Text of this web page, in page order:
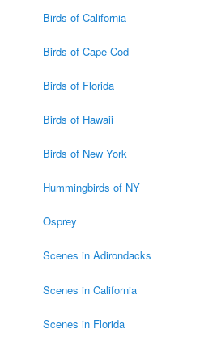
Birds of California
Birds of Cape Cod
Birds of Florida
Birds of Hawaii
Birds of New York
Hummingbirds of NY
Osprey
Scenes in Adirondacks
Scenes in California
Scenes in Florida